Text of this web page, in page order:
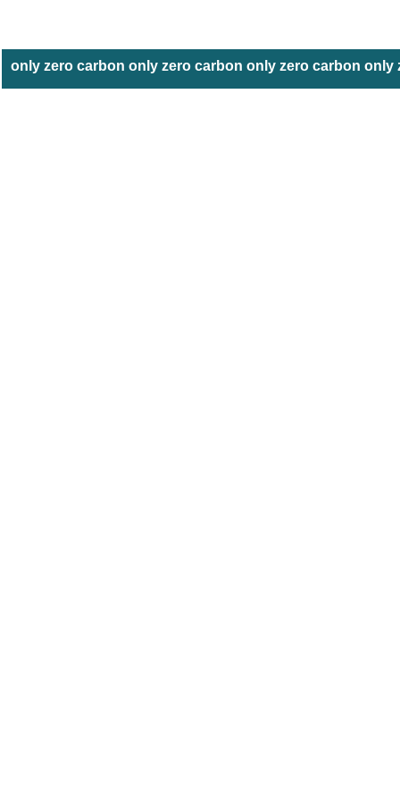
only zero carbon only zero carbon only zero carbon